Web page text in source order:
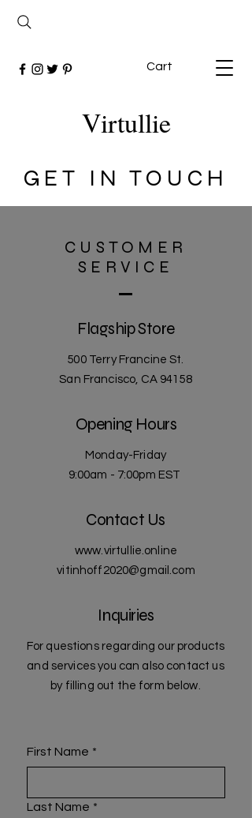
Virtullie
Cart
GET IN TOUCH
CUSTOMER
SERVICE
Flagship Store
500 Terry Francine St.
San Francisco, CA 94158
Opening Hours
Monday-Friday
9:00am - 7:00pm EST
Contact Us
www.virtullie.online
vitinhoff2020@gmail.com
Inquiries
For questions regarding our products
and services you can also contact us
by filling out the form below.
First Name *
Last Name *